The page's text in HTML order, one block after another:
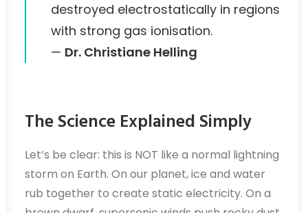
destroyed electrostatically in regions
with strong gas ionisation.
— Dr. Christiane Helling
The Science Explained Simply
Let’s be clear: this is NOT like a normal lightning
storm on Earth. On our planet, ice and water
rub together to create static electricity. On a